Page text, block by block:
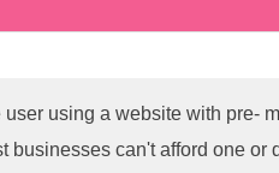
using a website with pre-
can't afford one or